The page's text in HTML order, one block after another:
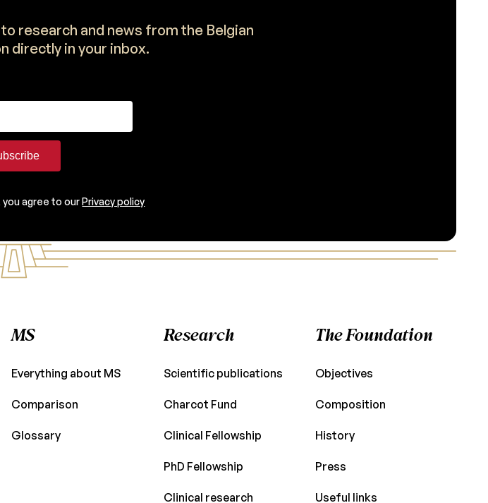
research and news from the Belgian
directly in your inbox.
you agree to ourPrivacy policy
MS
Everything about MS
Comparison
Glossary
Research
Scientific publications
Charcot Fund
Clinical Fellowship
PhD Fellowship
Clinical research
The Foundation
Objectives
Composition
History
Press
Useful links